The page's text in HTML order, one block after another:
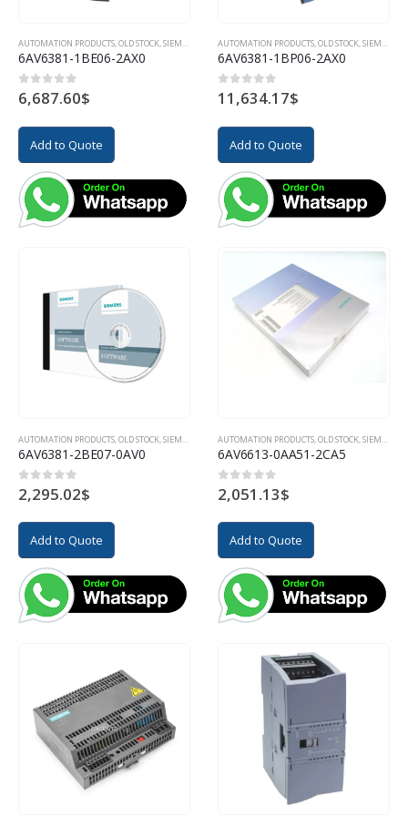
AUTOMATION PRODUCTS,OLD STOCK,SIEMENS
6AV6381-1BE06-2AX0
0 out of 5
6,687.60$
Add to Quote
AUTOMATION PRODUCTS,OLD STOCK,SIEMENS
6AV6381-1BP06-2AX0
0 out of 5
11,634.17$
Add to Quote
AUTOMATION PRODUCTS,OLD STOCK,SIEMENS
6AV6381-2BE07-0AV0
0 out of 5
2,295.02$
Add to Quote
AUTOMATION PRODUCTS,OLD STOCK,SIEMENS
6AV6613-0AA51-2CA5
0 out of 5
2,051.13$
Add to Quote